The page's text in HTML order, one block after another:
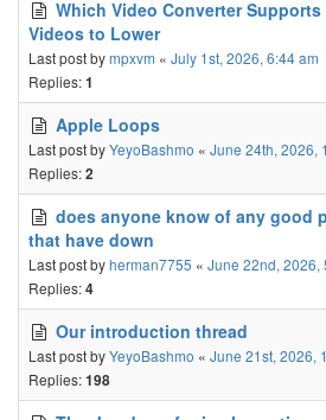
Which Video Converter
Videos to Lower
Last post bympxvm « July 1st, 2026, 6:44 am
Replies:1
Apple Loops
Last post byYeyoBashmo « June 24th, 2026,
Replies:2
does anyone know of any good
that have down
Last post byherman7755 « June 22nd, 2026,
Replies:4
Our introduction thread
Last post byYeyoBashmo « June 21st, 2026,
Replies:198